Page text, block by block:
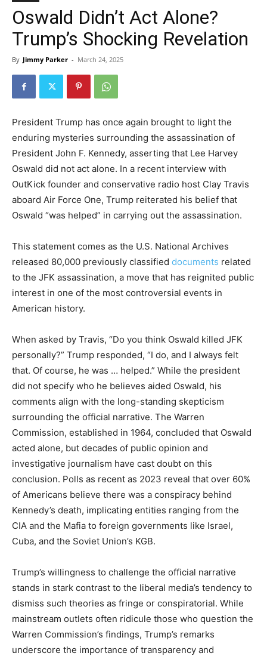
Oswald Didn’t Act Alone?
Trump’s Shocking Revelation
By Jimmy Parker - March 24, 2025
President Trump has once again brought to light the
enduring mysteries surrounding the assassination of
President John F. Kennedy, asserting that Lee Harvey
Oswald did not act alone. In a recent interview with
OutKick founder and conservative radio host Clay Travis
aboard Air Force One, Trump reiterated his belief that
Oswald “was helped” in carrying out the assassination.
This statement comes as the U.S. National Archives
released 80,000 previously classified documents related
to the JFK assassination, a move that has reignited public
interest in one of the most controversial events in
American history.
When asked by Travis, “Do you think Oswald killed JFK
personally?” Trump responded, “I do, and I always felt
that. Of course, he was … helped.” While the president
did not specify who he believes aided Oswald, his
comments align with the long-standing skepticism
surrounding the official narrative. The Warren
Commission, established in 1964, concluded that Oswald
acted alone, but decades of public opinion and
investigative journalism have cast doubt on this
conclusion. Polls as recent as 2023 reveal that over 60%
of Americans believe there was a conspiracy behind
Kennedy’s death, implicating entities ranging from the
CIA and the Mafia to foreign governments like Israel,
Cuba, and the Soviet Union’s KGB.
Trump’s willingness to challenge the official narrative
stands in stark contrast to the liberal media’s tendency to
dismiss such theories as fringe or conspiratorial. While
mainstream outlets often ridicule those who question the
Warren Commission’s findings, Trump’s remarks
underscore the importance of transparency and